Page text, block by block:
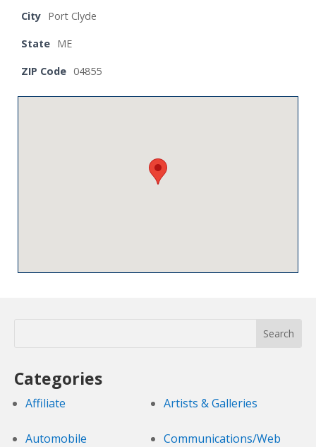
Categories
Affiliate Artists & Galleries
Automobile Communications/Web
City Port Clyde
State ME
ZIP Code 04855